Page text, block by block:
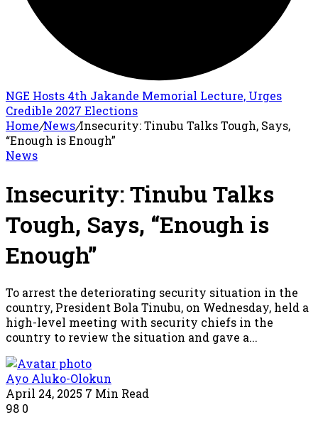
NGE Hosts 4th Jakande Memorial Lecture, Urges
Credible 2027 Elections
Home/News/Insecurity: Tinubu Talks Tough, Says,
“Enough is Enough”
News
Insecurity: Tinubu Talks
Tough, Says, “Enough is
Enough”
To arrest the deteriorating security situation in the
country, President Bola Tinubu, on Wednesday, held a
high-level meeting with security chiefs in the
country to review the situation and gave a...
Ayo Aluko-Olokun
April 24, 2025 7 Min Read
98 0